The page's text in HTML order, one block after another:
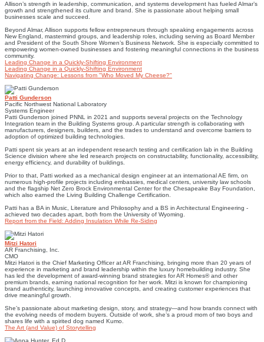
Allison’s strength in leadership, communication, and systems development has fueled Almar’s
growth and strengthened its culture and brand. She is passionate about helping small
businesses scale and succeed.
Beyond Almar, Allison supports fellow entrepreneurs through speaking engagements across
New England, mastermind groups, and leadership roles, including serving as Board Member
and President of the South Shore Women’s Business Network. She is especially committed to
empowering women-owned businesses and fostering meaningful connections in the business
community.
Leading Change in a Quickly-Shifting Environment
Leading Change in a Quickly-Shifting Environment
Navigating Change: Lessons from "Who Moved My Cheese?"
Patti Gunderson
Pacific Northwest National Laboratory
Systems Engineer
Patti Gunderson joined PNNL in 2021 and supports several projects on the Technology
Integration team in the Building Systems group. A particular strength is collaborating with
manufacturers, designers, builders, and the trades to understand and overcome barriers to
adoption of optimized building technologies.
Patti spent six years at an independent research testing and certification lab in the Building
Science division where she led research projects on constructability, functionality, accessibility,
energy efficiency, and durability of buildings.
Prior to that, Patti worked as a mechanical design engineer at an international AE firm, on
numerous high-profile projects including embassies, medical centers, university law schools
and the flagship Net Zero Brock Environmental Center for the Chesapeake Bay Foundation,
which also earned the Living Building Challenge Certification.
Patti has a BA in Music, Literature and Philosophy and a BS in Architectural Engineering -
achieved two decades apart, both from the University of Wyoming.
Report from the Field: Adding Insulation While Re-Siding
Mitzi Hatori
AR Franchising, Inc.
CMO
Mitzi Hatori is the Chief Marketing Officer at AR Franchising, bringing more than 20 years of
experience in marketing and brand leadership within the luxury homebuilding industry. She
has led the development of award-winning brand strategies for AR Homes® and other
premium brands, earning national recognition for her work. Mitzi is known for championing
brand authenticity, launching innovative concepts, and creating customer experiences that
drive meaningful growth.
She’s passionate about marketing design, story, and strategy—and how brands connect with
the evolving needs of modern buyers. Outside of work, she’s a proud mom of two boys and
shares life with a spirited dog named Kumo.
The Art (and Value) of Storytelling